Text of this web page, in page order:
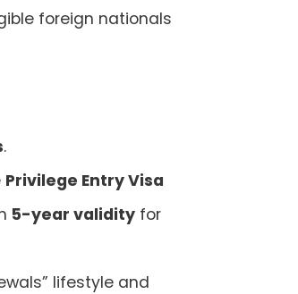
foreign nationals
.
Privilege Entry Visa
5-year validity for
lifestyle and